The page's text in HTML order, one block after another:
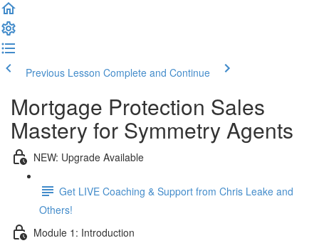
Previous Lesson Complete and Continue
Mortgage Protection Sales
Mastery for Symmetry Agents
NEW: Upgrade Available
Get LIVE Coaching & Support from Chris Leake and
Others!
Module 1: Introduction